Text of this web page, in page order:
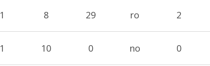
1 8 29 ro 2
1 10 0 no 0